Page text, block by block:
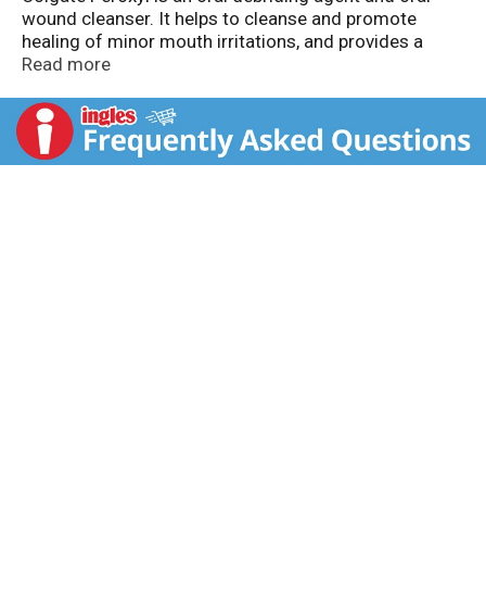
wound cleanser. It helps to cleanse and promote
healing of minor mouth irritations, and provides a
whole mouth clean after a daily regiment of brushing
Read more